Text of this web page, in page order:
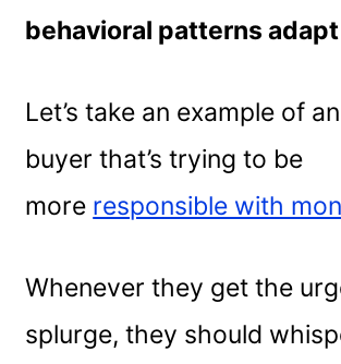
behavioral patterns
Let’s take an example of
buyer that’s trying to be
more responsible with
Whenever they get the
splurge, they should